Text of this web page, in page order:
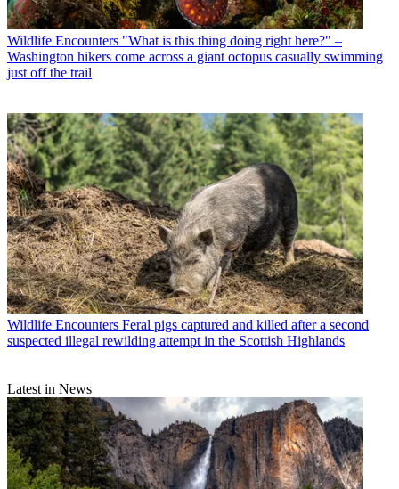
Wildlife Encounters "What is this thing doing right here?" –
Washington hikers come across a giant octopus casually swimming
just off the trail
Wildlife Encounters Feral pigs captured and killed after a second
suspected illegal rewilding attempt in the Scottish Highlands
Latest in News